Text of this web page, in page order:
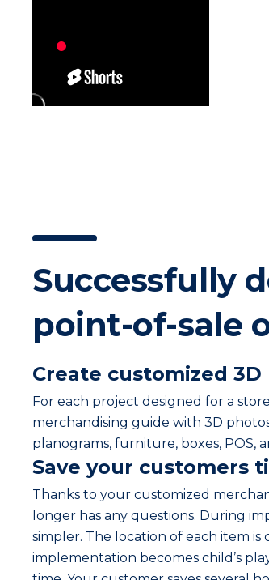
Successfully
point-of-sale
Create customized
For each project designed for a
merchandising guide with 3D
planograms, furniture, boxes, POS,
Save your customers
Thanks to your customized
longer has any questions. During
simpler. The location of each item is
implementation becomes child’s